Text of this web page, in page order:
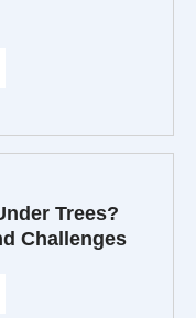
Trees?
Challenges